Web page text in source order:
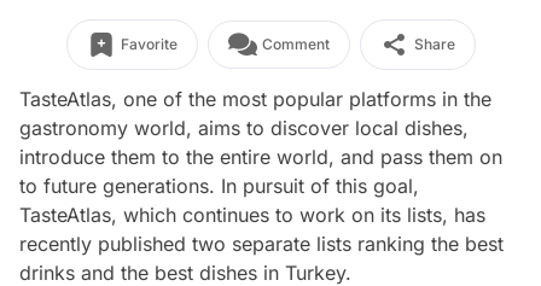
Favorite Comment Share
TasteAtlas, one of the most popular platforms in the
gastronomy world, aims to discover local dishes,
introduce them to the entire world, and pass them on
to future generations. In pursuit of this goal,
TasteAtlas, which continues to work on its lists, has
recently published two separate lists ranking the best
drinks and the best dishes in Turkey.